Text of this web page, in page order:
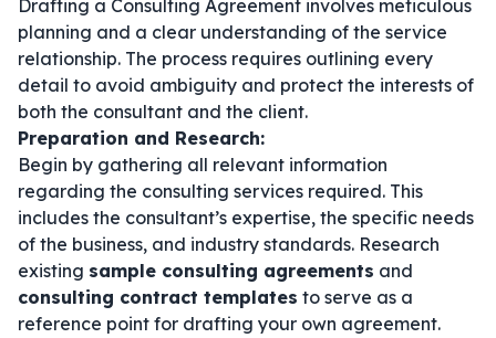
Drafting a Consulting Agreement involves meticulous
planning and a clear understanding of the service
relationship. The process requires outlining every
detail to avoid ambiguity and protect the interests of
both the consultant and the client.
Preparation and Research:
Begin by gathering all relevant information
regarding the consulting services required. This
includes the consultant’s expertise, the specific needs
of the business, and industry standards. Research
existing sample consulting agreements and
consulting contract templates to serve as a
reference point for drafting your own agreement.